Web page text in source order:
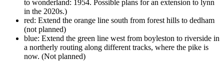
to wonderland: 1954. Possible plans for an extension to lynn
in the 2020s.)
red: Extend the orange line south from forest hills to dedham
(not planned)
blue: Extend the green line west from boyleston to riverside in
a northerly routing along different tracks, where the pike is
now. (Not planned)